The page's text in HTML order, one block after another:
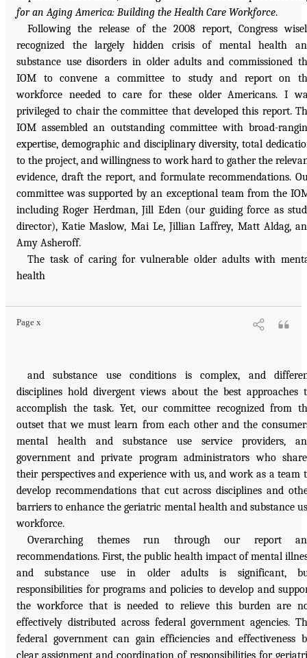
for an Aging America: Building the Health Care Workforce.
Following the release of the 2008 report, Congress
recognized the largely hidden crisis of mental health
substance use disorders in older adults and commissioned
IOM to convene a committee to study and report on
workforce needed to care for these older Americans. I
privileged to chair the committee that developed this report.
IOM assembled an outstanding committee with broad-
expertise, demographic and disciplinary diversity, total
to the project, and willingness to work hard to gather the
evidence, draft the report, and formulate recommendations.
committee was supported by an exceptional team from the
including Roger Herdman, Jill Eden (our guiding force as
director), Katie Maslow, Mai Le, Jillian Laffrey, Matt Aldag,
Amy Asheroff.
The task of caring for vulnerable older adults with
health
Page x
and substance use conditions is complex, and
disciplines hold divergent views about the best approaches
accomplish the task. Yet, our committee recognized from
outset that we must learn from each other and the
mental health and substance use service providers,
government and private program administrators who
their perspectives and experience with us, and work as a team
develop recommendations that cut across disciplines and
barriers to enhance the geriatric mental health and substance
workforce.
Overarching themes run through our report
recommendations. First, the public health impact of mental
and substance use in older adults is significant,
responsibilities for programs and policies to develop and
the workforce that is needed to relieve this burden are
effectively distributed across federal government agencies.
federal government can gain efficiencies and effectiveness
clear assignment and coordination of responsibilities for